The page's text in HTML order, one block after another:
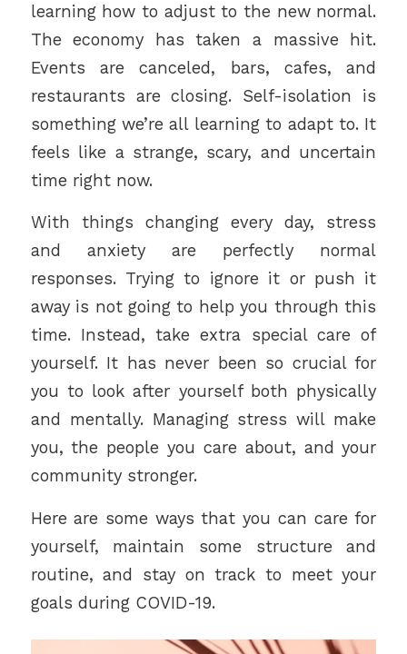
learning how to adjust to the new normal.
The economy has taken a massive hit.
Events are canceled, bars, cafes, and
restaurants are closing. Self-isolation is
something we’re all learning to adapt to. It
feels like a strange, scary, and uncertain
time right now.
With things changing every day, stress
and anxiety are perfectly normal
responses. Trying to ignore it or push it
away is not going to help you through this
time. Instead, take extra special care of
yourself. It has never been so crucial for
you to look after yourself both physically
and mentally. Managing stress will make
you, the people you care about, and your
community stronger.
Here are some ways that you can care for
yourself, maintain some structure and
routine, and stay on track to meet your
goals during COVID-19.